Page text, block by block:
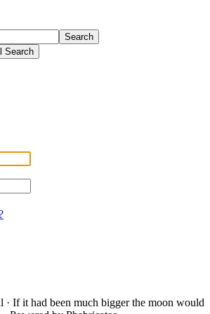
Search
Search
· If it had been much bigger the moon would